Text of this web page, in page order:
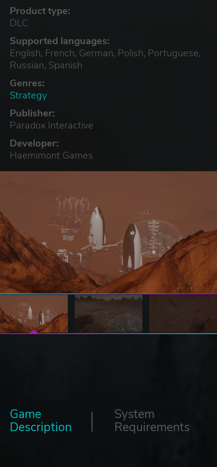
Product type:
DLC
Supported languages:
English, French, German, Polish, Portuguese,
Russian, Spanish
Genres:
Strategy
Publisher:
Paradox Interactive
Developer:
Haemimont Games
Game
Description
System
Requirements